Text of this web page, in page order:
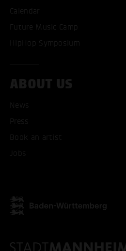
Calendar
Future Music Camp
HipHop Symposium
ABOUT US
News
Press
Book an artist
Jobs